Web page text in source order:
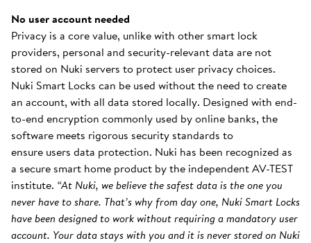
No user account needed
Privacy is a core value, unlike with other smart lock
providers, personal and security-relevant data are not
stored on Nuki servers to protect user privacy choices.
Nuki Smart Locks can be used without the need to create
an account, with all data stored locally. Designed with end-
to-end encryption commonly used by online banks, the
software meets rigorous security standards to
ensure users data protection. Nuki has been recognized as
a secure smart home product by the independent AV-TEST
institute. “At Nuki, we believe the safest data is the one you
never have to share. That’s why from day one, Nuki Smart Locks
have been designed to work without requiring a mandatory user
account. Your data stays with you and it is never stored on Nuki